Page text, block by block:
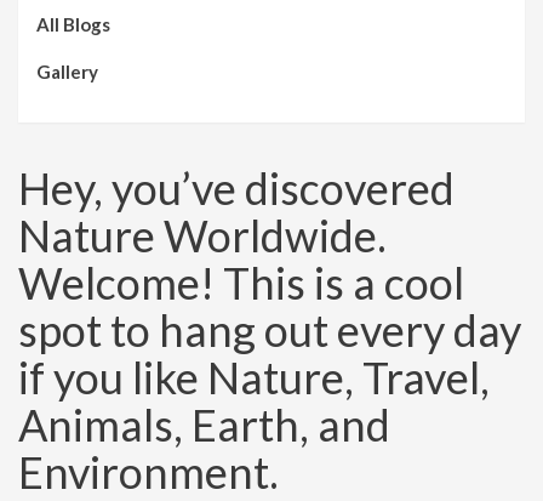
All Blogs
Gallery
Hey, you’ve discovered
Nature Worldwide.
Welcome! This is a cool
spot to hang out every day
if you like Nature, Travel,
Animals, Earth, and
Environment.